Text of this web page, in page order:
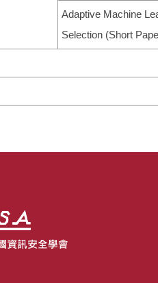
Adaptive Machine
Selection (Short